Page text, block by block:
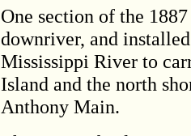
One section of the
downriver, and
Mississippi River to
Island and the north
Anthony Main.